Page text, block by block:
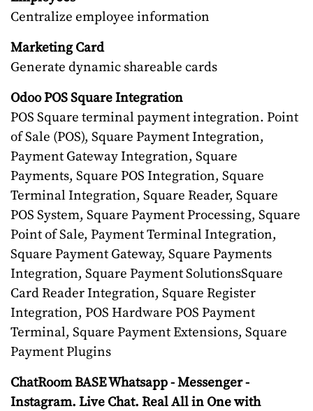
Centralize employee information
Marketing Card
Generate dynamic shareable cards
Odoo POS Square Integration
POS Square terminal payment integration. Point
of Sale (POS), Square Payment Integration,
Payment Gateway Integration, Square
Payments, Square POS Integration, Square
Terminal Integration, Square Reader, Square
POS System, Square Payment Processing, Square
Point of Sale, Payment Terminal Integration,
Square Payment Gateway, Square Payments
Integration, Square Payment SolutionsSquare
Card Reader Integration, Square Register
Integration, POS Hardware POS Payment
Terminal, Square Payment Extensions, Square
Payment Plugins
ChatRoom BASE Whatsapp - Messenger -
Instagram. Live Chat. Real All in One with